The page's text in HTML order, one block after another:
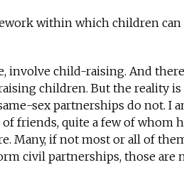
within which children
involve child-raising. And
children. But the reality
sex partnerships do not. I
friends, quite a few of whom
Many, if not most or all of
civil partnerships, those